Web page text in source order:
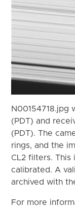
N00154718.jpg
(PDT) and
(PDT). The
rings, and the
CL2 filters. This
calibrated. A
archived with
For more